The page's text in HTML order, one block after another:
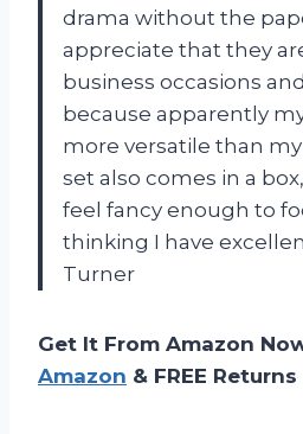
drama without the
appreciate that they
business occasions
because apparently
more versatile than
set also comes in a
feel fancy enough to
thinking I have
Turner
Get It From Amazon
Amazon & FREE Returns